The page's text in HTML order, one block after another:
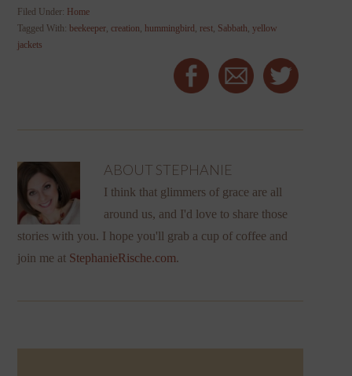
Filed Under: Home
Tagged With:beekeeper ,creation hummingbird rest Sabbath ,yellow
jackets
ABOUT STEPHANIE
I think that glimmers of grace are all
around us, and I'd love to share those
stories with you. I hope you'll grab a cup of coffee and
join me at StephanieRische.com.